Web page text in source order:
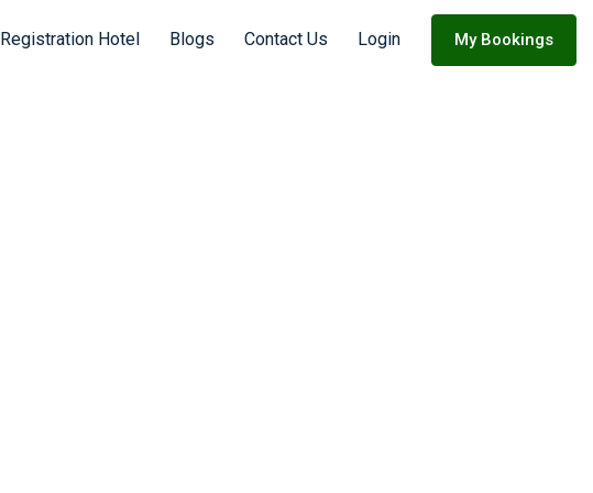
Registration Hotel Blogs Contact Us Login My Bookings